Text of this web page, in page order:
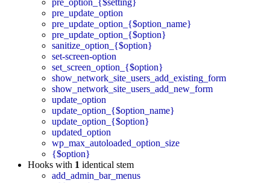
pre_option_{$setting}
pre_update_option
pre_update_option_{$option_name}
pre_update_option_{$option}
sanitize_option_{$option}
set-screen-option
set_screen_option_{$option}
show_network_site_users_add_existing_form
show_network_site_users_add_new_form
update_option
update_option_{$option_name}
update_option_{$option}
updated_option
wp_max_autoloaded_option_size
{$option}
Hooks with 1 identical stem
add_admin_bar_menus